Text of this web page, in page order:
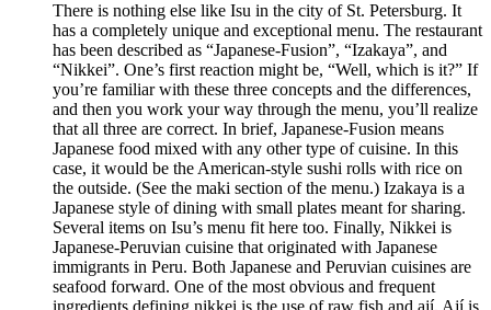
There is nothing else like Isu in the city of St. Petersburg. It
has a completely unique and exceptional menu. The restaurant
has been described as “Japanese-Fusion”, “Izakaya”, and
“Nikkei”. One’s first reaction might be, “Well, which is it?” If
you’re familiar with these three concepts and the differences,
and then you work your way through the menu, you’ll realize
that all three are correct. In brief, Japanese-Fusion means
Japanese food mixed with any other type of cuisine. In this
case, it would be the American-style sushi rolls with rice on
the outside. (See the maki section of the menu.) Izakaya is a
Japanese style of dining with small plates meant for sharing.
Several items on Isu’s menu fit here too. Finally, Nikkei is
Japanese-Peruvian cuisine that originated with Japanese
immigrants in Peru. Both Japanese and Peruvian cuisines are
seafood forward. One of the most obvious and frequent